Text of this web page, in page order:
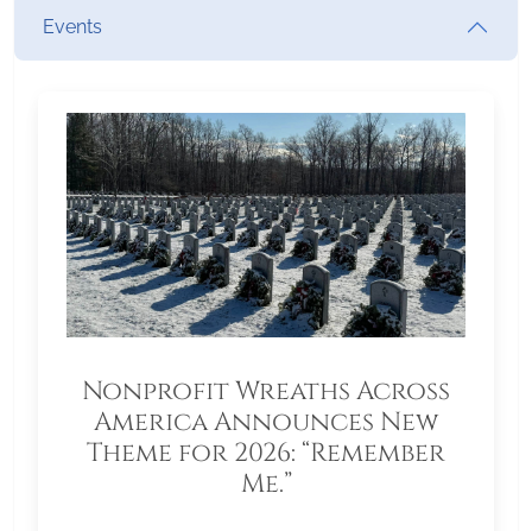
Events
Nonprofit Wreaths Across
America Announces New
Theme for 2026: “Remember
Me.”